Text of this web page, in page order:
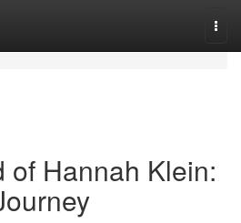
of Hannah Klein: